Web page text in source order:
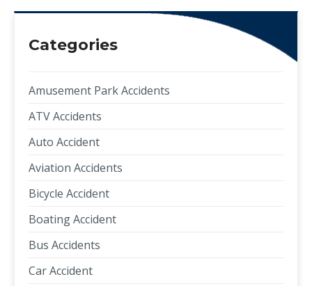
Categories
Amusement Park Accidents
ATV Accidents
Auto Accident
Aviation Accidents
Bicycle Accident
Boating Accident
Bus Accidents
Car Accident